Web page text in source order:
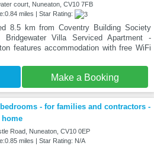
court, Nuneaton, CV10 7FB
miles | Star Rating:
8.5 km from Coventry Building Society
Bridgewater Villa Serviced Apartment -
features accommodation with free WiFi
Make a Booking
- for families and contractors -
home
Road, Nuneaton, CV10 0EP
miles | Star Rating: N/A